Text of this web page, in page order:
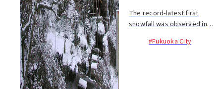
The record-latest first
snowfall was observed in
morning of February 17. With
#Fukuoka City